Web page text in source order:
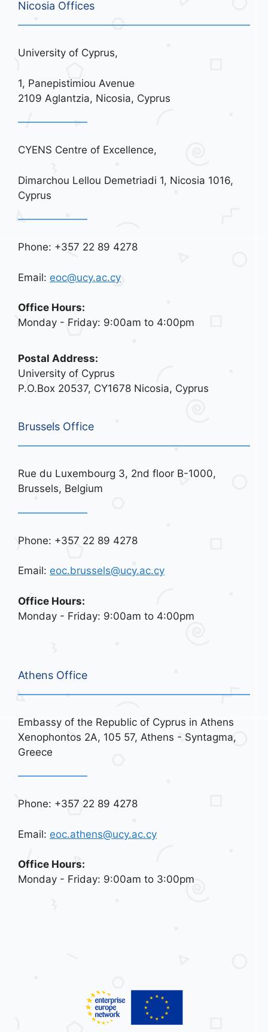
Nicosia Offices
University of Cyprus,
1, Panepistimiou Avenue
2109 Aglantzia, Nicosia, Cyprus
CYENS Centre of Excellence,
Dimarchou Lellou Demetriadi 1, Nicosia 1016,
Cyprus
Phone: +357 22 89 4278
Email: eoc@ucy.ac.cy
Office Hours:
Monday - Friday: 9:00am to 4:00pm
Postal Address:
University of Cyprus
P.O.Box 20537, CY1678 Nicosia, Cyprus
Brussels Office
Rue du Luxembourg 3, 2nd floor B-1000,
Brussels, Belgium
Phone: +357 22 89 4278
Email: eoc.brussels@ucy.ac.cy
Office Hours:
Monday - Friday: 9:00am to 4:00pm
Athens Office
Embassy of the Republic of Cyprus in Athens
Xenophontos 2A, 105 57, Athens - Syntagma,
Greece
Phone: +357 22 89 4278
Email: eoc.athens@ucy.ac.cy
Office Hours:
Monday - Friday: 9:00am to 3:00pm